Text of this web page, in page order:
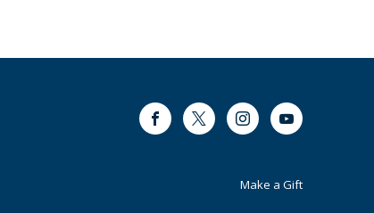
FacebookTwitter InstagramYoutube
Make a Gift